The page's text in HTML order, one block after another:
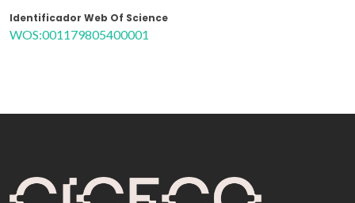
Identificador Web Of Science
WOS:001179805400001